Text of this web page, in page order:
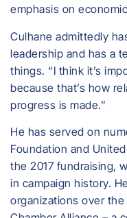
emphasis on
Culhane admittedly
leadership and has a
things. “I think it’s
because that’s how
progress is made.”
He has served on
Foundation and
the 2017 fundraising,
in campaign history.
organizations over